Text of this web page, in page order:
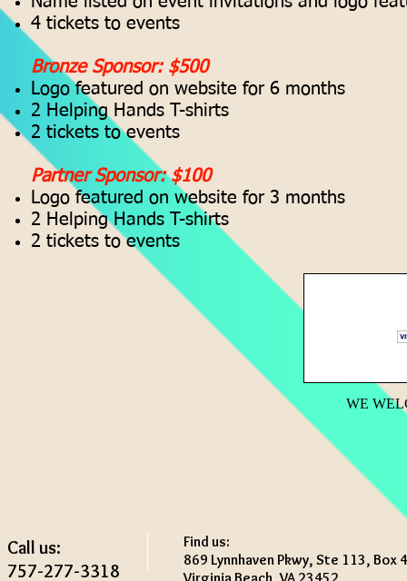
4 tickets to events
Bronze Sponsor: $500
Logo featured on website for 6 months
2 Helping Hands T-shirts
2 tickets to events
Partner Sponsor: $100
Logo featured on website for 3 months
2 Helping Hands T-shirts
2 tickets to events
WE
Call us:
757-277-3318
Find us:
869 Lynnhaven Pkwy, Ste 113, Box